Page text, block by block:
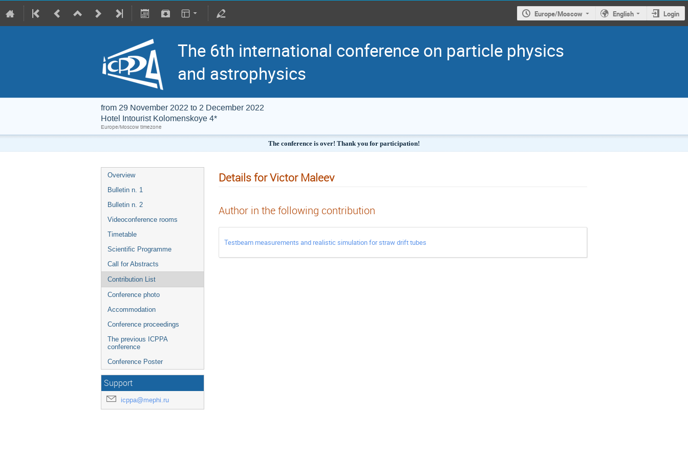
Europe/Moscow English Login
The 6th international conference on particle physics
and astrophysics
from 29 November 2022 to 2 December 2022
Hotel Intourist Kolomenskoye 4*
Europe/Moscow timezone
The conference is over! Thank you for participation!
Overview
Bulletin n. 1
Bulletin n. 2
Videoconference rooms
Timetable
Scientific Programme
Call for Abstracts
Contribution List
Conference photo
Accommodation
Conference proceedings
The previous ICPPA
conference
Conference Poster
Support
icppa@mephi.ru
Details for Victor Maleev
Author in the following contribution
Testbeam measurements and realistic simulation for straw drift tubes